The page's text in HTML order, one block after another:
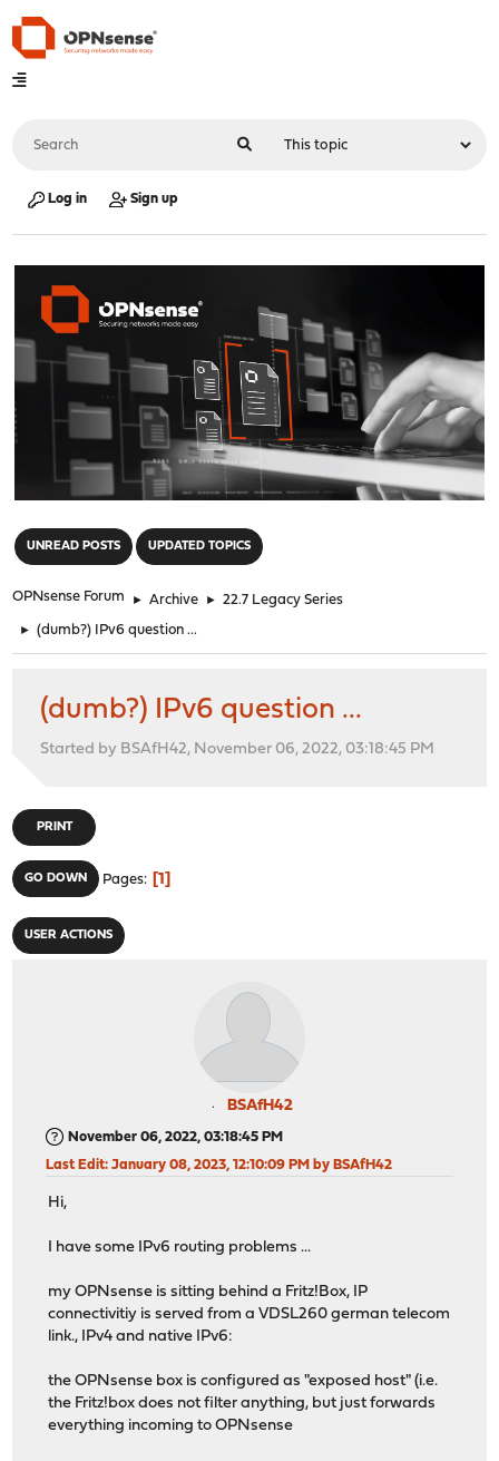
Log in Sign up
UNREAD POSTS UPDATED TOPICS
OPNsense Forum ► Archive ► 22.7 Legacy Series
► (dumb?) IPv6 question ...
(dumb?) IPv6 question ...
Started by BSAfH42, November 06, 2022, 03:18:45 PM
PRINT
GO DOWN Pages 1
USER ACTIONS
BSAfH42
November 06, 2022, 03:18:45 PM
Last Edit: January 08, 2023, 12:10:09 PM by BSAfH42
Hi,
I have some IPv6 routing problems ...
my OPNsense is sitting behind a Fritz!Box, IP
connectivitiy is served from a VDSL260 german telecom
link., IPv4 and native IPv6:
the OPNsense box is configured as "exposed host" (i.e.
the Fritz!box does not filter anything, but just forwards
everything incoming to OPNsense